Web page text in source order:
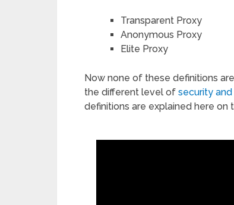
Transparent Proxy
Anonymous Proxy
Elite Proxy
Now none of these definitions
the different level of security
definitions are explained here on